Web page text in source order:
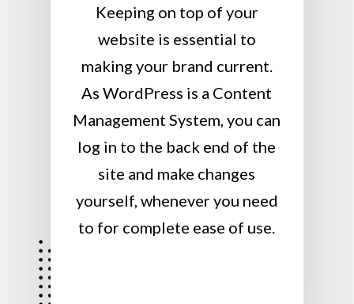
Keeping on top of your
website is essential to
making your brand current.
As WordPress is a Content
Management System, you can
log in to the back end of the
site and make changes
yourself, whenever you need
to for complete ease of use.